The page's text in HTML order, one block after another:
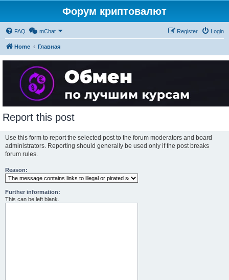
Форум криптовалют
FAQ mChat Login
Register
Home Главная
Report this post
Use this form to report the selected post to the forum moderators and board
administrators. Reporting should generally be used only if the post breaks
forum rules.
Reason:
Further information:
This can be left blank.